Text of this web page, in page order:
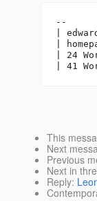
--
|
|
| 24
This
Next
Previous
Next in
Reply: